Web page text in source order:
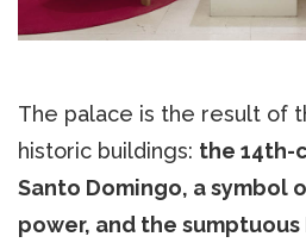
The palace is the result of
historic buildings: the 14th-
Santo Domingo, a symbol
power, and the